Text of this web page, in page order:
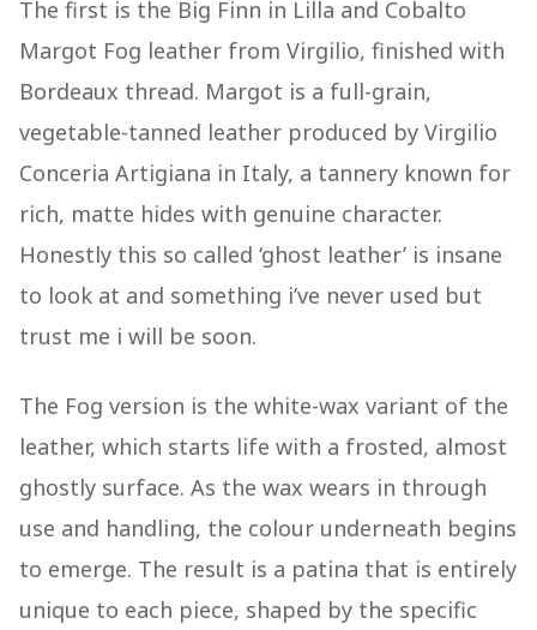
The first is the Big Finn in Lilla and Cobalto
Margot Fog leather from Virgilio, finished with
Bordeaux thread. Margot is a full-grain,
vegetable-tanned leather produced by Virgilio
Conceria Artigiana in Italy, a tannery known for
rich, matte hides with genuine character.
Honestly this so called ‘ghost leather’ is insane
to look at and something i’ve never used but
trust me i will be soon.
The Fog version is the white-wax variant of the
leather, which starts life with a frosted, almost
ghostly surface. As the wax wears in through
use and handling, the colour underneath begins
to emerge. The result is a patina that is entirely
unique to each piece, shaped by the specific